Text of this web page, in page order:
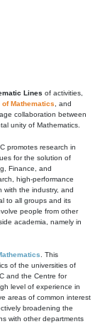
Lines of activities,
Mathematics , and
collaboration between
unity of Mathematics.
promotes research in
for the solution of
Finance, and
high-performance
with the industry, and
to all groups and its
people from other
academia, namely in
. This
of the universities of
and the Centre for
level of experience in
areas of common interest
broadening the
with other departments